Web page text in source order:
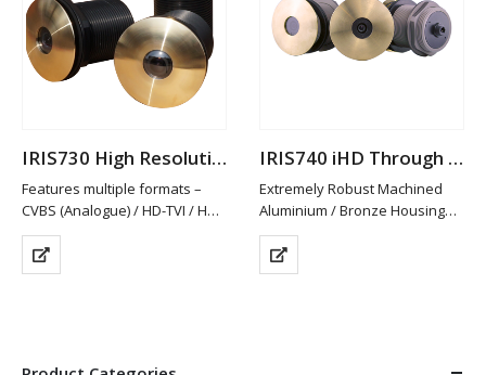
IRIS730 High Resolution Analogue Through Hull Camera
Features multiple formats –
CVBS (Analogue) / HD-TVI / HD-
CVI and AHD. PAL/NTSC
Switchable
HD-TVI/CVI & AHD provide Hi-
IRIS740 iHD Through Hull Camera
Extremely Robust Machined
Aluminium / Bronze Housing
Available in Other Materials
(plastic / Stainless Steel)
High Definition 2MP Resolution